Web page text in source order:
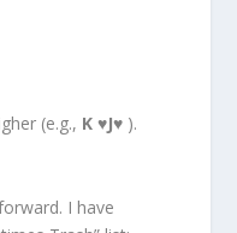
(e.g., K♥J♥ ).
I have